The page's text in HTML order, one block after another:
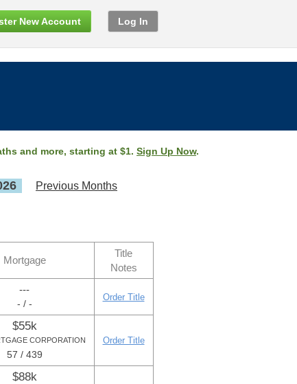
New Account Log In
and more, starting at $1. Sign Up Now.
Previous Months
Mortgage
Title
Notes
---
- / -
Order Title
$55k
CORPORATION
57 / 439
Order Title
$88k